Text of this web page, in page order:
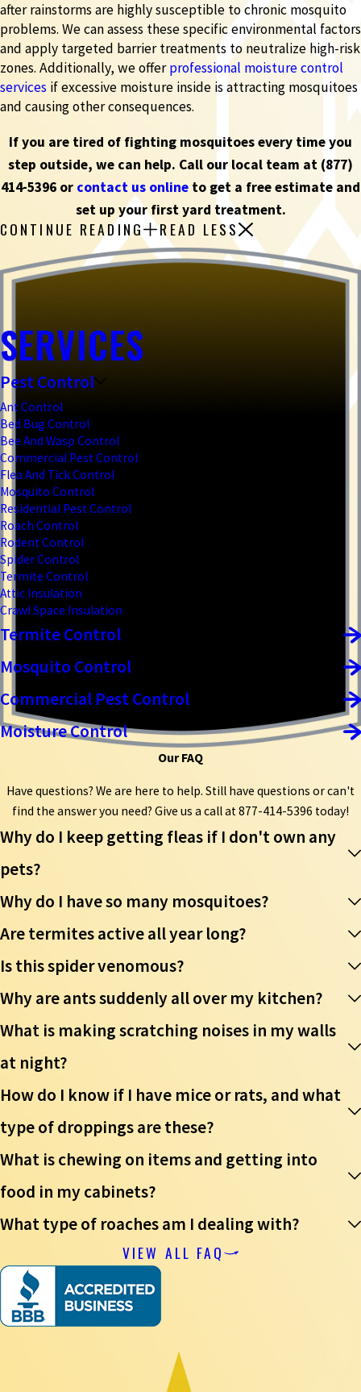
after rainstorms are highly susceptible to chronic mosquito
problems. We can assess these specific environmental factors
and apply targeted barrier treatments to neutralize high-risk
zones. Additionally, we offerprofessional moisture control
services if excessive moisture inside is attracting mosquitoes
and causing other consequences.
If you are tired of fighting mosquitoes every time you
step outside, we can help. Call our local team at (877)
414-5396 or contact us online to get a free estimate and
set up your first yard treatment.
CONTINUE READING READ LESS
SERVICES
Pest Control
Ant Control
Bed Bug Control
Bee And Wasp Control
Commercial Pest Control
Flea And Tick Control
Mosquito Control
Residential Pest Control
Roach Control
Rodent Control
Spider Control
Termite Control
Attic Insulation
Crawl Space Insulation
Termite Control
Mosquito Control
Commercial Pest Control
Moisture Control
Our FAQ
Have questions? We are here to help. Still have questions or can't
find the answer you need? Give us a call at 877-414-5396 today!
Why do I keep getting fleas if I don't own any
pets?
Why do I have so many mosquitoes?
Are termites active all year long?
Is this spider venomous?
Why are ants suddenly all over my kitchen?
What is making scratching noises in my walls
at night?
How do I know if I have mice or rats, and what
type of droppings are these?
What is chewing on items and getting into
food in my cabinets?
What type of roaches am I dealing with?
VIEW ALL FAQ